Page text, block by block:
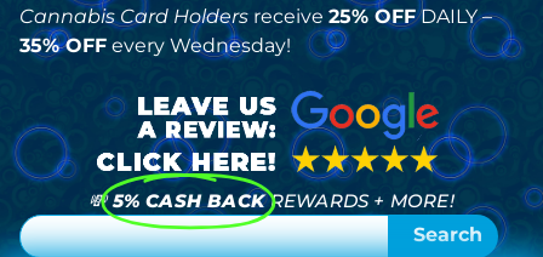
Cannabis Card Holders receive 25% OFFDAILY –
35% OFF every Wednesday!
💸 5% CASH BACK REWARDS + MORE!
Search